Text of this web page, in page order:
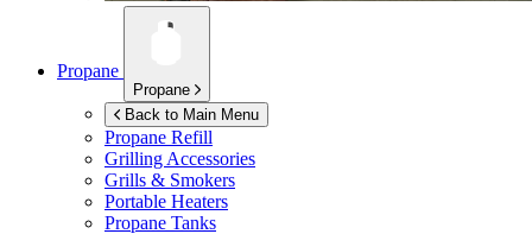
Propane
Propane
Back to Main Menu
Propane Refill
Grilling Accessories
Grills & Smokers
Portable Heaters
Propane Tanks